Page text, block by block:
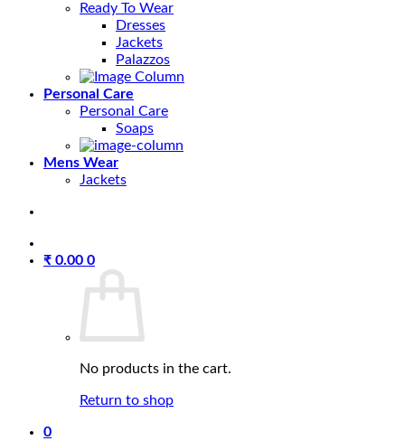
Ready To Wear
Dresses
Jackets
Palazzos
Personal Care
Personal Care
Soaps
Mens Wear
Jackets
₹ 0.00 0
No products in the cart.
Return to shop
0